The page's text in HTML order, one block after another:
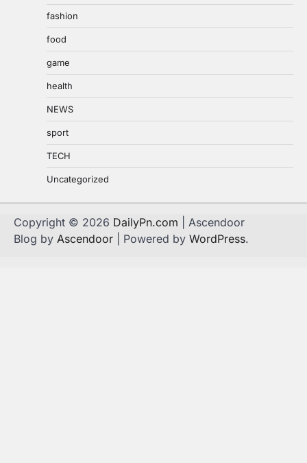
fashion
food
game
health
NEWS
sport
TECH
Uncategorized
Copyright © 2026 DailyPn.com | Ascendoor
Blog by Ascendoor | Powered by WordPress.